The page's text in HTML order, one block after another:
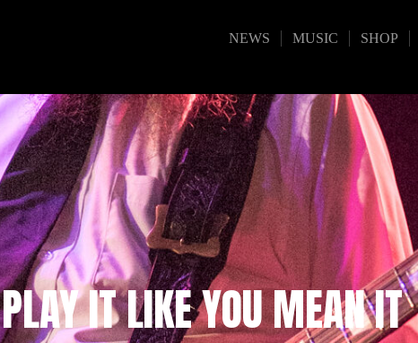
NEWS MUSIC SHOP
PLAY IT LIKE YOU MEAN IT